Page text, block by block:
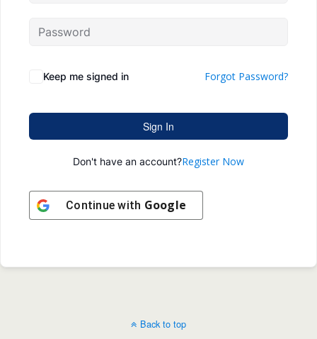
Keep me signed in Forgot Password?
Sign In
Don't have an account?Register Now
Continue with Google
Back to top